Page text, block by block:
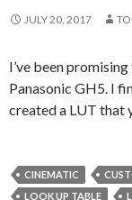
JULY 20, 2017
I’ve been
Panasonic GH5. I
created a LUT that
CINEMATIC
LOOK UP TABLE